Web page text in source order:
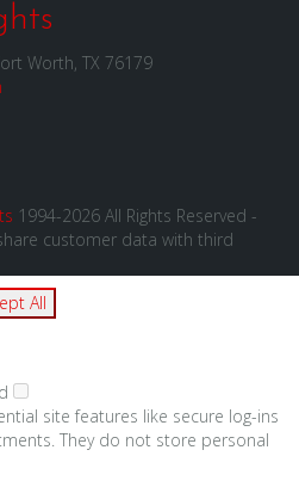
Worth, TX 76179
1994-2026 All Rights Reserved -
customer data with third
All
site features like secure log-ins
They do not store personal